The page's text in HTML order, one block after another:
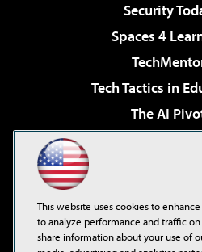
Security
Spaces 4
Tech Tactics in
The AI
Virtualization &
Visual Studio
This website uses cookies to
to analyze performance and traffic
share information about your use of